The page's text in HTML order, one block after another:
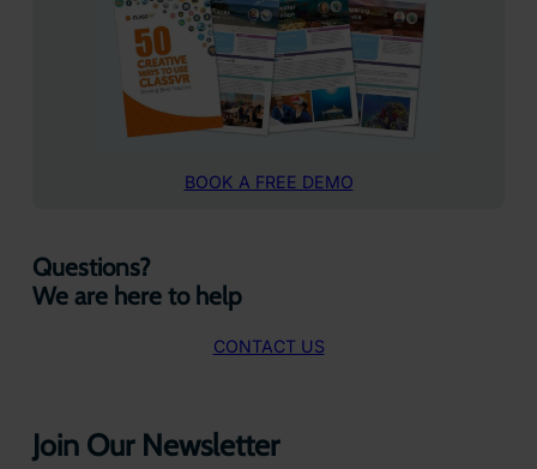
BOOK A FREE DEMO
Questions?
We are here to help
CONTACT US
Join Our Newsletter